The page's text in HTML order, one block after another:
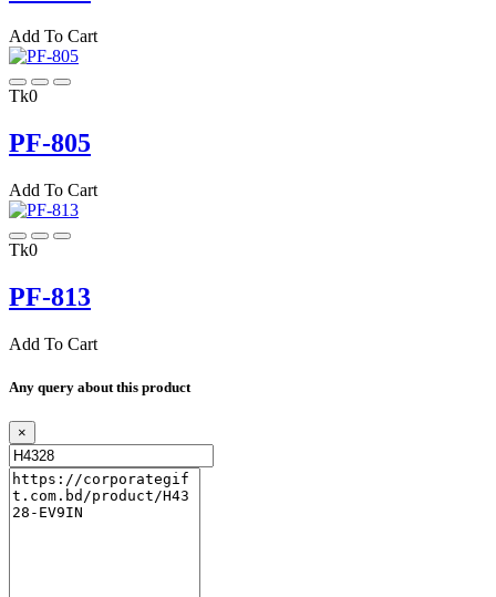
Add To Cart
Tk0
PF-805
Add To Cart
Tk0
PF-813
Add To Cart
Any query about this product
×